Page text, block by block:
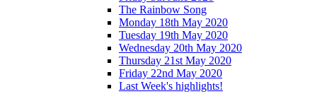
The Rainbow Song
Monday 18th May 2020
Tuesday 19th May 2020
Wednesday 20th May 2020
Thursday 21st May 2020
Friday 22nd May 2020
Last Week's highlights!